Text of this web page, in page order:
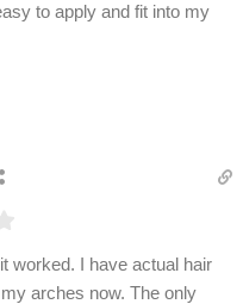
to apply and fit into my
worked. I have actual hair
arches now. The only